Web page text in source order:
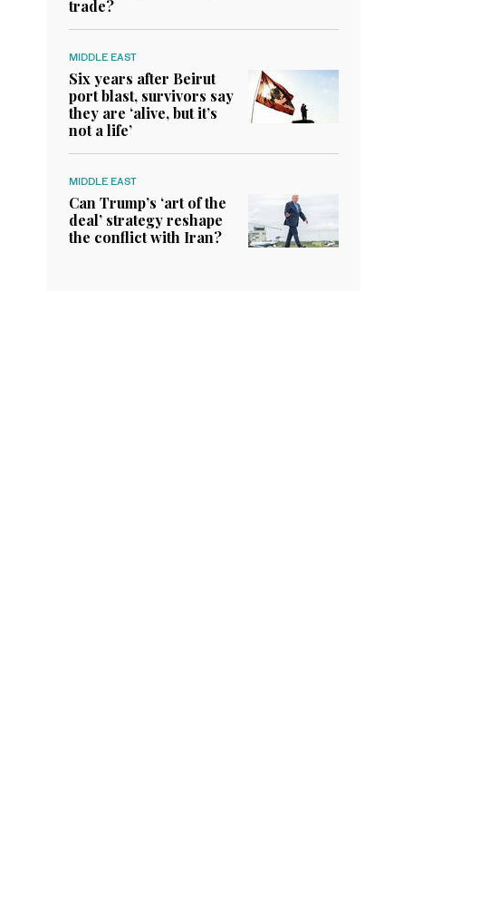
trade?
MIDDLE EAST
Six years after Beirut
port blast, survivors say
they are ‘alive, but it’s
not a life’
MIDDLE EAST
Can Trump’s ‘art of the
deal’ strategy reshape
the conflict with Iran?